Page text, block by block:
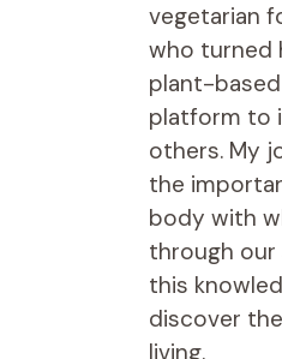
vegetarian
who turned
plant-
platform to
others. My
the
body with
through our
this
discover
living.